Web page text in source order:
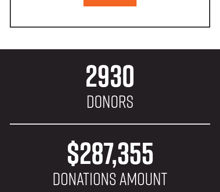
2930
Donors
$287,355
donations amount